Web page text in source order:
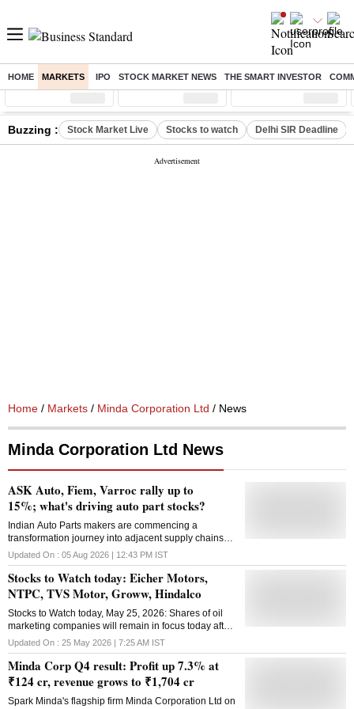
HOME MARKETS IPO STOCK MARKET NEWS THE SMART INVESTOR
Sensex ( %) Nifty ( %) Nifty Midcap ( %)
Buzzing : Stock Market Live Stocks to watch Delhi SIR Deadline
Home / Markets / Minda Corporation Ltd / News
Minda Corporation Ltd News
ASK Auto, Fiem, Varroc rally up to
15%; what's driving auto part stocks?
Indian Auto Parts makers are commencing a
transformation journey into adjacent supply chains
including semiconductor WFE, defense, data center
power generation, EV parts and aerospace, say
analysts.
Updated On : 05 Aug 2026 | 12:43 PM IST
Stocks to Watch today: Eicher Motors,
NTPC, TVS Motor, Groww, Hindalco
Stocks to Watch today, May 25, 2026: Shares of oil
marketing companies will remain in focus today after
petrol and diesel prices were raised by ₹2.61-2.71
per litre on Monday
Updated On : 25 May 2026 | 7:25 AM IST
Minda Corp Q4 result: Profit up 7.3% at
₹124 cr, revenue grows to ₹1,704 cr
Spark Minda's flagship firm Minda Corporation Ltd on